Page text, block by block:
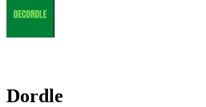
Dordle